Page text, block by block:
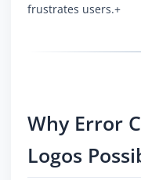
frustrates users.+
Why Error
Logos